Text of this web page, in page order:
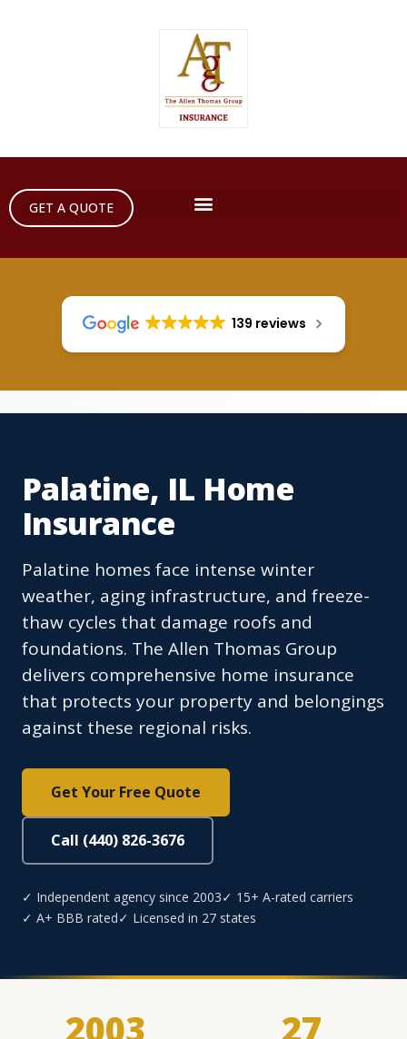
GET A QUOTE
139 reviews
Palatine, IL Home
Insurance
Palatine homes face intense winter
weather, aging infrastructure, and freeze-
thaw cycles that damage roofs and
foundations. The Allen Thomas Group
delivers comprehensive home insurance
that protects your property and belongings
against these regional risks.
Get Your Free Quote
Call (440) 826-3676
✓ Independent agency since 2003✓ 15+ A-rated carriers
✓ A+ BBB rated✓ Licensed in 27 states
2003 27